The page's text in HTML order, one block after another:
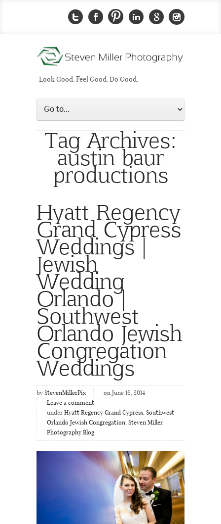
Look Good. Feel Good. Do Good.
Tag Archives:
austin baur
productions
Hyatt Regency
Grand Cypress
Weddings |
Jewish
Wedding
Orlando |
Southwest
Orlando Jewish
Congregation
Weddings
by StevenMillerPix
on June 16, 2014
Leave a comment
under Hyatt Regency Grand Cypress, Southwest
Orlando Jewish Congregation, Steven Miller
Photography Blog